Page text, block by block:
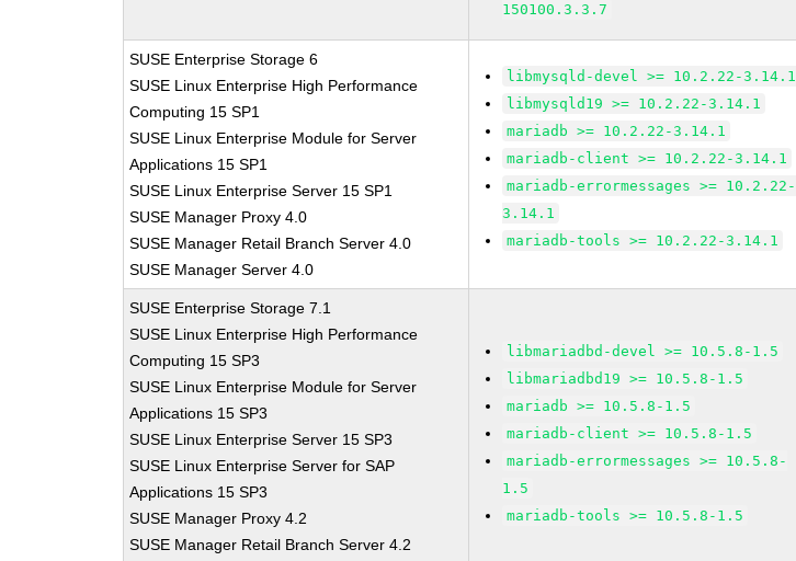
150100.3.3.7
SUSE Enterprise Storage 6
SUSE Linux Enterprise High Performance
Computing 15 SP1
SUSE Linux Enterprise Module for Server
Applications 15 SP1
SUSE Linux Enterprise Server 15 SP1
SUSE Manager Proxy 4.0
SUSE Manager Retail Branch Server 4.0
SUSE Manager Server 4.0
libmysqld-devel >= 10.2.22-3.14.1
libmysqld19 >= 10.2.22-3.14.1
mariadb >= 10.2.22-3.14.1
mariadb-client >= 10.2.22-3.14.1
mariadb-errormessages >= 10.2.22-
3.14.1
mariadb-tools >= 10.2.22-3.14.1
SUSE Enterprise Storage 7.1
SUSE Linux Enterprise High Performance
Computing 15 SP3
SUSE Linux Enterprise Module for Server
Applications 15 SP3
SUSE Linux Enterprise Server 15 SP3
SUSE Linux Enterprise Server for SAP
Applications 15 SP3
SUSE Manager Proxy 4.2
SUSE Manager Retail Branch Server 4.2
libmariadbd-devel >= 10.5.8-1.5
libmariadbd19 >= 10.5.8-1.5
mariadb >= 10.5.8-1.5
mariadb-client >= 10.5.8-1.5
mariadb-errormessages >= 10.5.8-
1.5
mariadb-tools >= 10.5.8-1.5